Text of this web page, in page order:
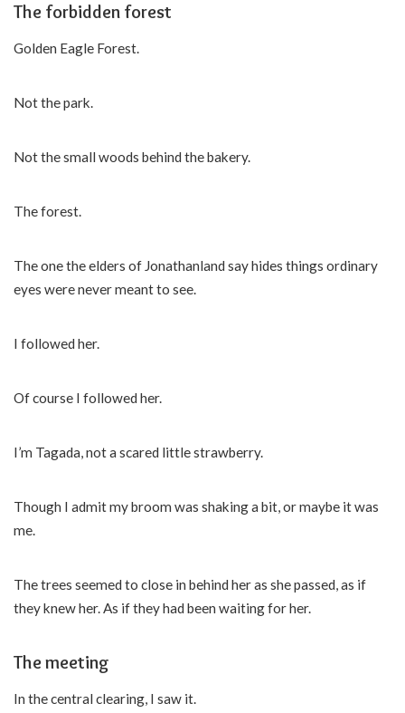
The forbidden forest
Golden Eagle Forest.
Not the park.
Not the small woods behind the bakery.
The forest.
The one the elders of Jonathanland say hides things ordinary
eyes were never meant to see.
I followed her.
Of course I followed her.
I’m Tagada, not a scared little strawberry.
Though I admit my broom was shaking a bit, or maybe it was
me.
The trees seemed to close in behind her as she passed, as if
they knew her. As if they had been waiting for her.
The meeting
In the central clearing, I saw it.